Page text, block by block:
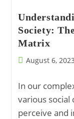
Of
Society:
Matrix
PostAugust 6, 2023
In our
various social
perceive and